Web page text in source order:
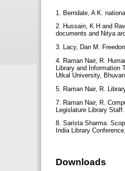
1. Berridale, A K.
2. Hussain, K H and
documents and Nitya
3. Lacy, Dan M.
4. Raman Nair, R.
Library and Information
Utkal University,
5. Raman Nair, R.
7. Raman Nair, R.
Legislature Library
8. Sarista Sharma.
India Library
Downloads